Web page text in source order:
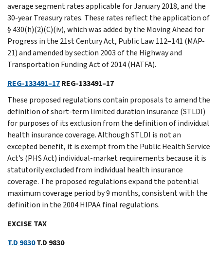
average segment rates applicable for January 2018, and the
30-year Treasury rates. These rates reflect the application of
§ 430(h)(2)(C)(iv), which was added by the Moving Ahead for
Progress in the 21st Century Act, Public Law 112–141 (MAP-
21) and amended by section 2003 of the Highway and
Transportation Funding Act of 2014 (HATFA).
REG-133491–17REG-133491–17
These proposed regulations contain proposals to amend the
definition of short-term limited duration insurance (STLDI)
for purposes of its exclusion from the definition of individual
health insurance coverage. Although STLDI is not an
excepted benefit, it is exempt from the Public Health Service
Act’s (PHS Act) individual-market requirements because it is
statutorily excluded from individual health insurance
coverage. The proposed regulations expand the potential
maximum coverage period by 9 months, consistent with the
definition in the 2004 HIPAA final regulations.
EXCISE TAX
T.D 9830T.D 9830